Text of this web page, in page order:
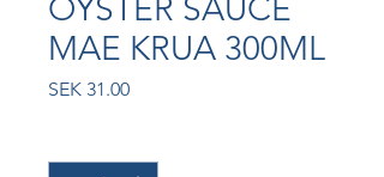
OYSTER SAUCE
MAE KRUA 300ML
SEK 31.00Price